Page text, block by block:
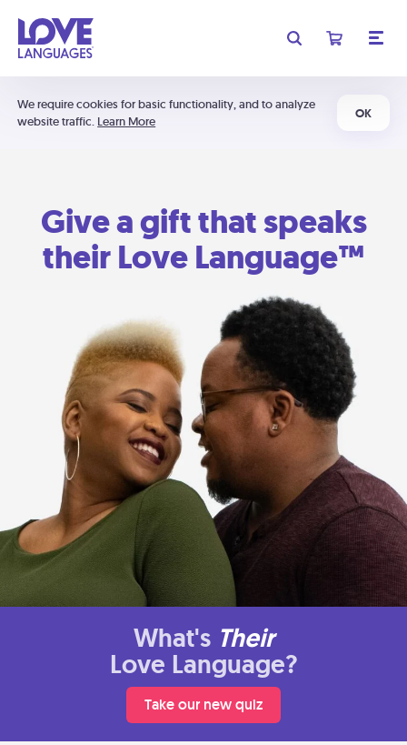
We require cookies for basic functionality, and to analyze
website traffic. Learn More
OK
Give a gift that speaks
their Love Language™
What's Their
Love Language?
Take our new quiz